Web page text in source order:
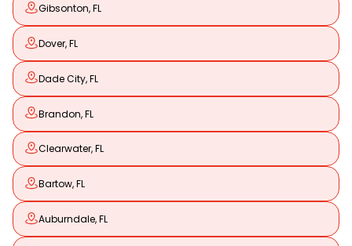
Gibsonton, FL
Dover, FL
Dade City, FL
Brandon, FL
Clearwater, FL
Bartow, FL
Auburndale, FL